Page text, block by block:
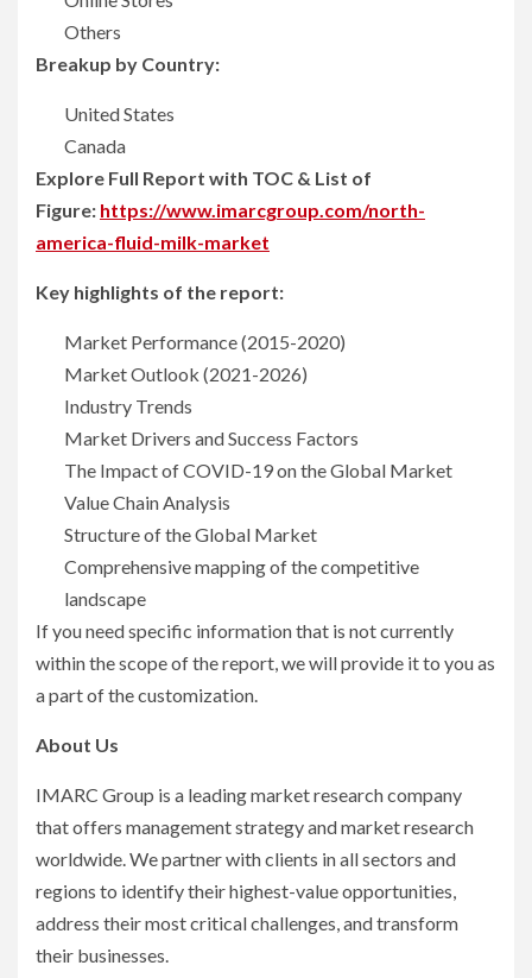
Others
Breakup by Country:
United States
Canada
Explore Full Report with TOC & List of
Figure: https://www.imarcgroup.com/north-
america-fluid-milk-market
Key highlights of the report:
Market Performance (2015-2020)
Market Outlook (2021-2026)
Industry Trends
Market Drivers and Success Factors
The Impact of COVID-19 on the Global Market
Value Chain Analysis
Structure of the Global Market
Comprehensive mapping of the competitive
landscape
If you need specific information that is not currently
within the scope of the report, we will provide it to you as
a part of the customization.
About Us
IMARC Group is a leading market research company
that offers management strategy and market research
worldwide. We partner with clients in all sectors and
regions to identify their highest-value opportunities,
address their most critical challenges, and transform
their businesses.